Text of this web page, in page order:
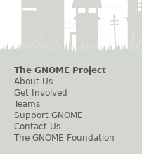
The GNOME Project
About Us
Get Involved
Teams
Support GNOME
Contact Us
The GNOME Foundation